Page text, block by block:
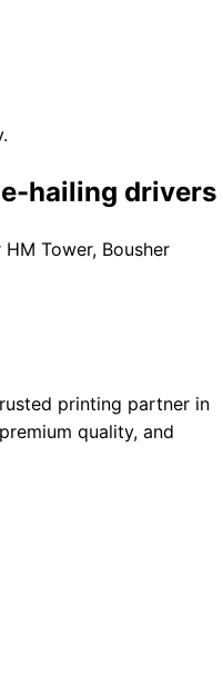
hailing drivers
Tower, Bousher
printing partner in
quality, and